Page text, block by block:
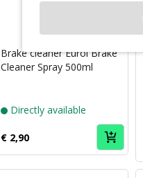
brand
Eurol
Brake cleaner Eurol Brake
Cleaner Spray 500ml
Directly available
€ 2,90